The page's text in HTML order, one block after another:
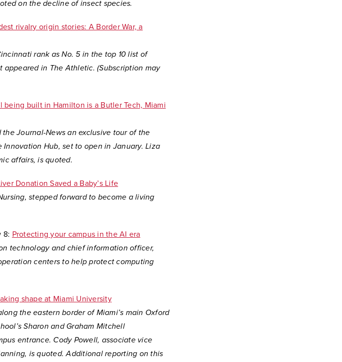
on the decline of insect species.
rivalry origin stories: A Border War, a
rank as No. 5 in the top 10 list of
in The Athletic. (Subscription may
being built in Hamilton is a Butler Tech, Miami
Journal-News an exclusive tour of the
Hub, set to open in January. Liza
affairs, is quoted.
Donation Saved a Baby’s Life
stepped forward to become a living
8: Protecting your campus in the AI era
technology and chief information officer,
centers to help protect computing
shape at Miami University
the eastern border of Miami’s main Oxford
Sharon and Graham Mitchell
entrance. Cody Powell, associate vice
is quoted. Additional reporting on this